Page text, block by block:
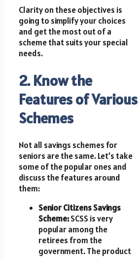
Clarity on these objectives is
going to simplify your choices
and get the most out of a
scheme that suits your special
needs.
2. Know the
Features of Various
Schemes
Not all savings schemes for
seniors are the same. Let’s take
some of the popular ones and
discuss the features around
them:
Senior Citizens Savings
Scheme:SCSS is very
popular among the
retirees from the
government. The product